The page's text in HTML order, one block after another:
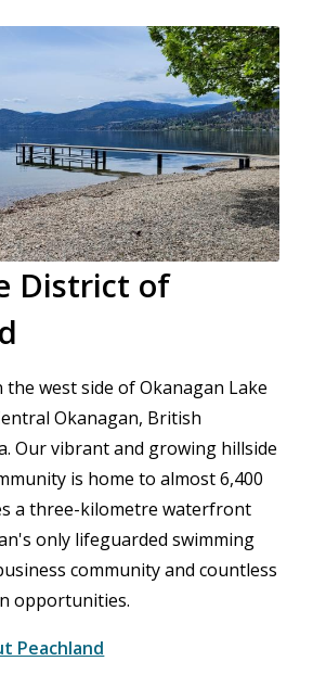
District of
the west side of Okanagan Lake
Okanagan, British
Our vibrant and growing hillside
is home to almost 6,400
a three-kilometre waterfront
only lifeguarded swimming
community and countless
opportunities.
Peachland